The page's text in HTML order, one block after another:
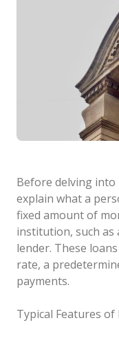
Before delving into
explain what a
fixed amount of
institution, such as
lender. These
rate, a
payments.
Typical Features